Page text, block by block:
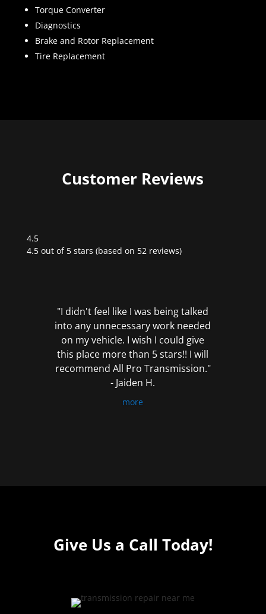
Torque Converter
Diagnostics
Brake and Rotor Replacement
Tire Replacement
Customer Reviews
4.5
Rated
4.5 out of 5 stars (based on 52 reviews)
"I didn't feel like I was being talked
into any unnecessary work needed
on my vehicle. I wish I could give
this place more than 5 stars!! I will
recommend All Pro Transmission."
- Jaiden H.
more
Give Us a Call Today!